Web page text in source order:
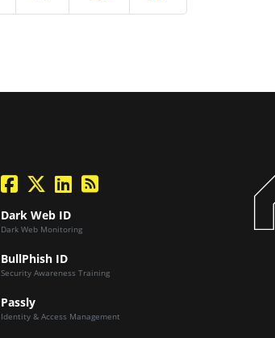
facebook
twitterlinkedinBlog Feed
Dark Web ID
Dark Web Monitoring
BullPhish ID
Security Awareness Training
Passly
Identity & Access Management